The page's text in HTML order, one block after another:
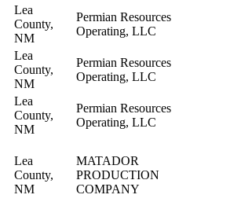
Lea
County,
NM
Permian Resources
Operating, LLC
Lea
County,
NM
Permian Resources
Operating, LLC
Lea
County,
NM
Permian Resources
Operating, LLC
Lea
County,
NM
MATADOR
PRODUCTION
COMPANY